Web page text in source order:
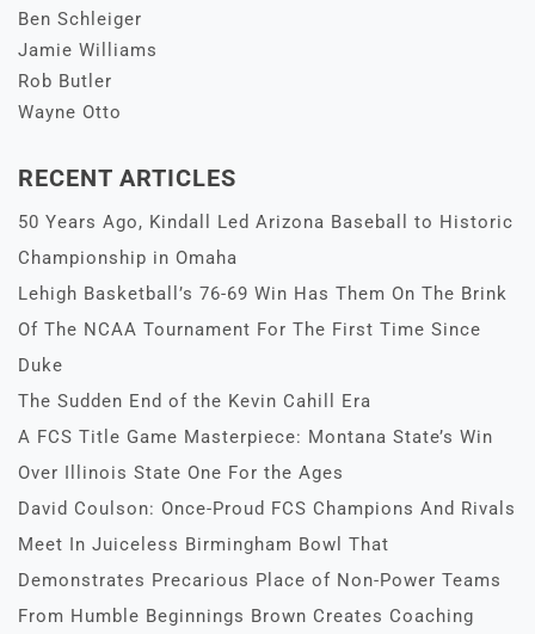
Ben Schleiger
Jamie Williams
Rob Butler
Wayne Otto
RECENT ARTICLES
50 Years Ago, Kindall Led Arizona Baseball to Historic
Championship in Omaha
Lehigh Basketball’s 76-69 Win Has Them On The Brink
Of The NCAA Tournament For The First Time Since
Duke
The Sudden End of the Kevin Cahill Era
A FCS Title Game Masterpiece: Montana State’s Win
Over Illinois State One For the Ages
David Coulson: Once-Proud FCS Champions And Rivals
Meet In Juiceless Birmingham Bowl That
Demonstrates Precarious Place of Non-Power Teams
From Humble Beginnings Brown Creates Coaching